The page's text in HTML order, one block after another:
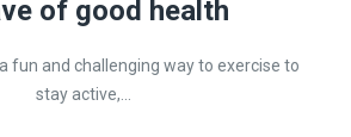
of good health
fun and challenging way to exercise to
stay active,...